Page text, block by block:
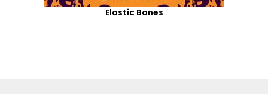
Elastic Bones